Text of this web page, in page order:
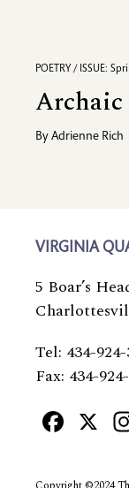
POETRY / ISSUE:
Archaic
By Adrienne Rich
VIRGINIA
5 Boar’s
Tel: 434-924-
Fax: 434-
X